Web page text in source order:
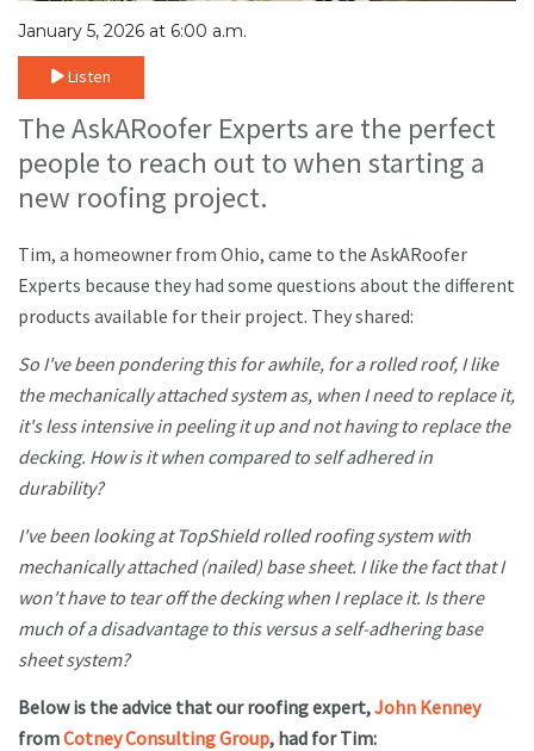
January 5, 2026 at 6:00 a.m.
Listen
The AskARoofer Experts are the perfect
people to reach out to when starting a
new roofing project.
Tim, a homeowner from Ohio, came to the AskARoofer
Experts because they had some questions about the different
products available for their project. They shared:
So I've been pondering this for awhile, for a rolled roof, I like
the mechanically attached system as, when I need to replace it,
it's less intensive in peeling it up and not having to replace the
decking. How is it when compared to self adhered in
durability?
I've been looking at TopShield rolled roofing system with
mechanically attached (nailed) base sheet. I like the fact that I
won't have to tear off the decking when I replace it. Is there
much of a disadvantage to this versus a self-adhering base
sheet system?
Below is the advice that our roofing expert,John Kenney
fromCotney Consulting Group, had for Tim: